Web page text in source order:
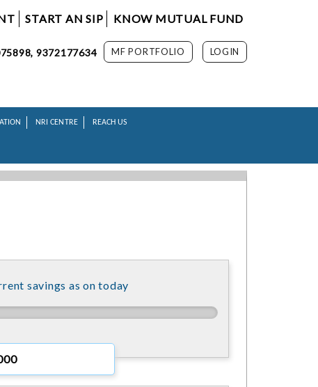
START AN SIP KNOW MUTUAL FUND
9372177634 MF PORTFOLIO LOGIN
NRI CENTRE REACH US
savings as on today